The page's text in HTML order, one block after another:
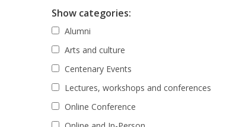
Show categories:
Alumni
Arts and culture
Centenary Events
Lectures, workshops and conferences
Online Conference